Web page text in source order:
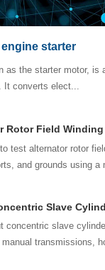
starter
as the starter motor, is
converts elect...
test alternator rotor
and grounds using a
concentric slave
manual transmissions,